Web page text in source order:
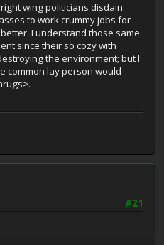
wing politicians disdain
to work crummy jobs for
I understand those same
since their so cozy with
the environment; but I
common lay person would
#21